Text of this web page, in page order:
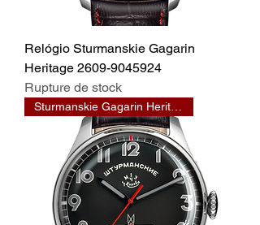
Relógio Sturmanskie Gagarin
Heritage 2609-9045924
Rupture de stock
Sturmanskie Gagarin Heritage